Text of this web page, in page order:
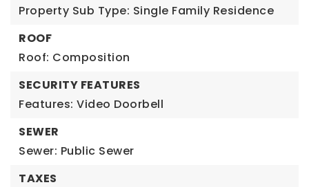
Property Sub Type: Single Family Residence
ROOF
Roof: Composition
SECURITY FEATURES
Features: Video Doorbell
SEWER
Sewer: Public Sewer
TAXES